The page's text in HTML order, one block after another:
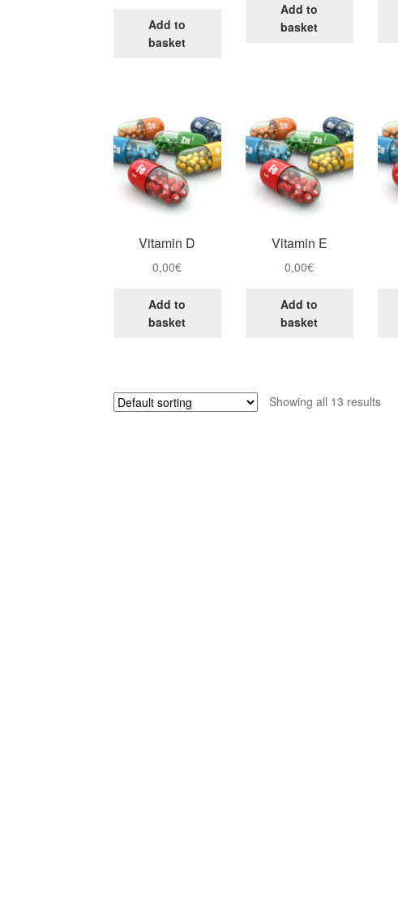
Add to
basket
Add to
basket
Vitamin D
0,00€
Add to
basket
Vitamin E
0,00€
Add to
basket
Showing all 13 results